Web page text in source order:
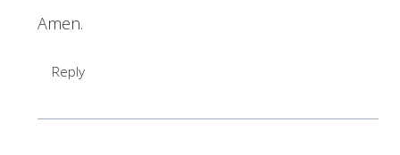
Amen.
Reply